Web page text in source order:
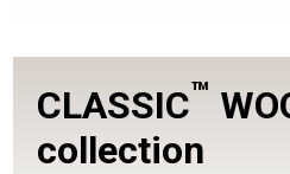
CLASSIC™
collection